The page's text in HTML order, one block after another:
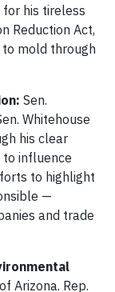
his tireless
Reduction Act,
mold through
Sen.
Whitehouse
his clear
influence
to highlight
—
and trade
Arizona. Rep.